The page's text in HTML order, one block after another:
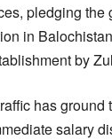
pledging
in
by
has
salary